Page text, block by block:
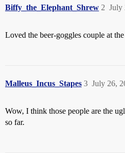
Biffy_the_Elephant_Shrew July
2
Loved the beer-goggles couple at the
Malleus_Incus_Stapes July 26,
3
Wow, I think those people are the
so far.